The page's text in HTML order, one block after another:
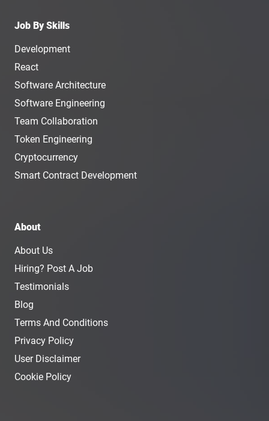
Job By Skills
Development
React
Software Architecture
Software Engineering
Team Collaboration
Token Engineering
Cryptocurrency
Smart Contract Development
About
About Us
Hiring? Post A Job
Testimonials
Blog
Terms And Conditions
Privacy Policy
User Disclaimer
Cookie Policy